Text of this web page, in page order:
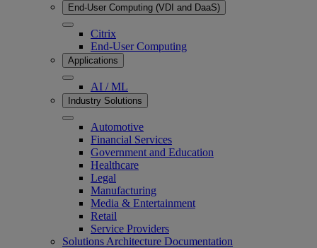
End-User Computing (VDI and DaaS)
Citrix
End-User Computing
Applications
AI / ML
Industry Solutions
Automotive
Financial Services
Government and Education
Healthcare
Legal
Manufacturing
Media & Entertainment
Retail
Service Providers
Solutions Architecture Documentation